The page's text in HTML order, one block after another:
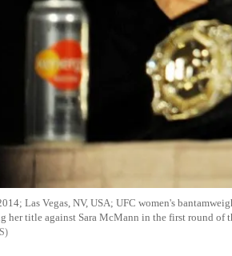
Las Vegas, NV, USA; UFC women's
her title against Sara McMann in the first round of